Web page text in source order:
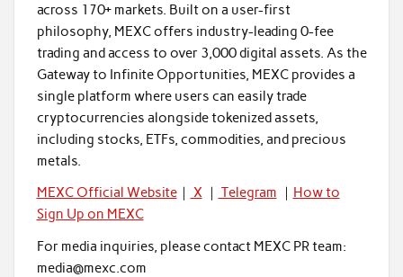
across 170+ markets. Built on a user-first
philosophy, MEXC offers industry-leading 0-fee
trading and access to over 3,000 digital assets. As the
Gateway to Infinite Opportunities, MEXC provides a
single platform where users can easily trade
cryptocurrencies alongside tokenized assets,
including stocks, ETFs, commodities, and precious
metals.
MEXC Official Website｜ X Telegram
How to
Sign Up on MEXC
For media inquiries, please contact MEXC PR team:
media@mexc.com